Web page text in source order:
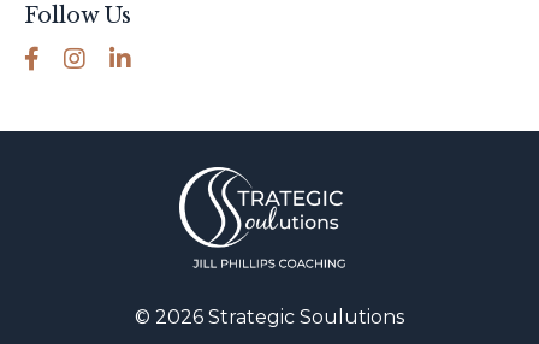
Follow Us
© 2026 Strategic Soulutions